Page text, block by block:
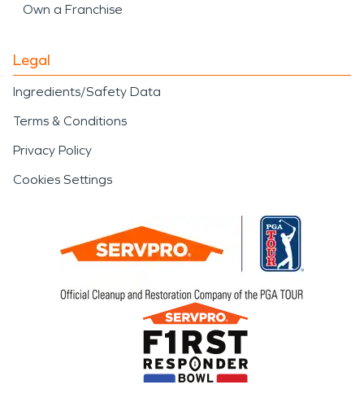
Own a Franchise
Legal
Ingredients/Safety Data
Terms & Conditions
Privacy Policy
Cookies Settings